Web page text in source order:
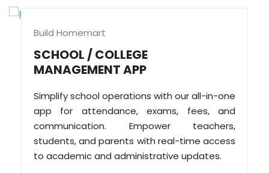
Build Homemart
SCHOOL / COLLEGE
MANAGEMENT APP
Simplify school operations with our all-in-one
app for attendance, exams, fees, and
communication. Empower teachers,
students, and parents with real-time access
to academic and administrative updates.